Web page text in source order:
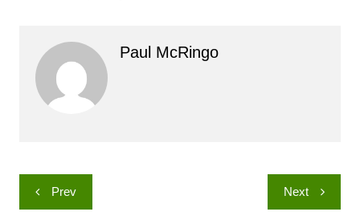
Paul McRingo
Post
navigation
Prev Next